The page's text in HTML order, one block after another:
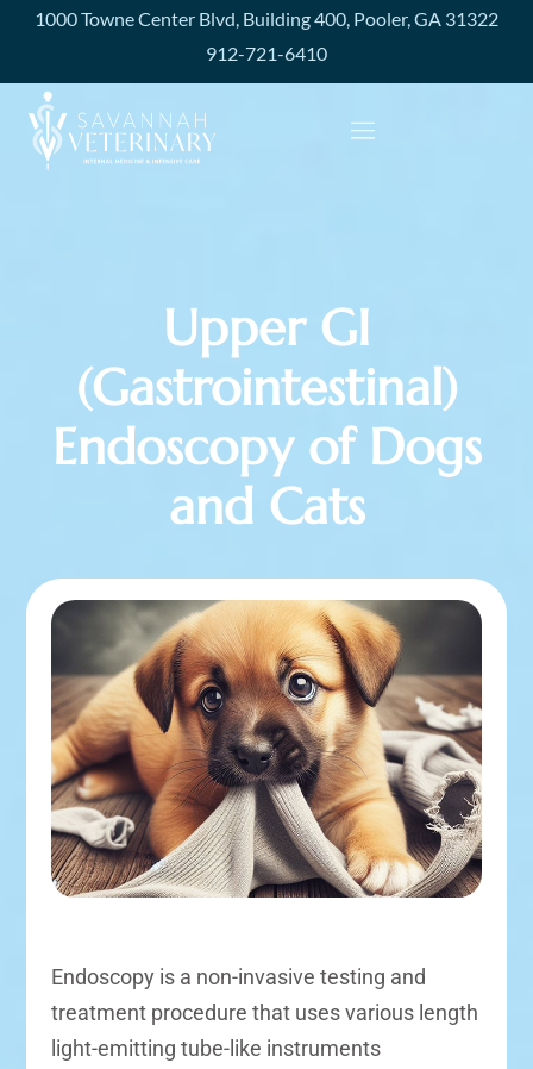
1000 Towne Center Blvd, Building 400, Pooler, GA 31322
912-721-6410
Upper GI
(Gastrointestinal)
Endoscopy of Dogs
and Cats
Endoscopy is a non-invasive testing and
treatment procedure that uses various length
light-emitting tube-like instruments